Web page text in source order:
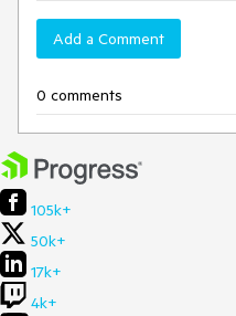
Add a Comment
0 comments
105k+
50k+
17k+
4k+